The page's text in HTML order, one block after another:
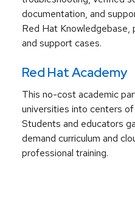
documentation, and
Red Hat
and support cases.
Red Hat Academy
This no-cost academic
universities into centers
Students and educators
demand curriculum and
professional training.